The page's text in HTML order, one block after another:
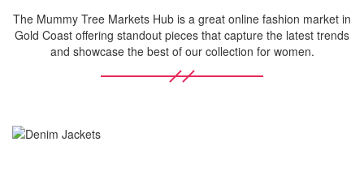
The Mummy Tree Markets Hub is a great online fashion market in
Gold Coast offering standout pieces that capture the latest trends
and showcase the best of our collection for women.